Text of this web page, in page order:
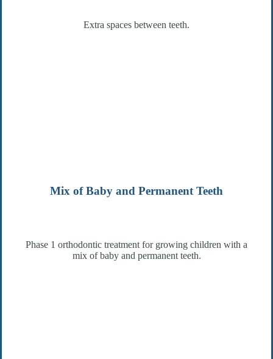
Extra spaces between teeth.
Mix of Baby and Permanent Teeth
Phase 1 orthodontic treatment for growing children with a
mix of baby and permanent teeth.